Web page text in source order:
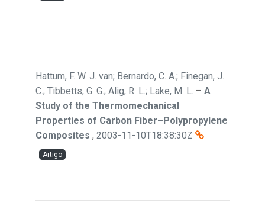
Hattum, F. W. J. van; Bernardo, C. A.; Finegan, J.
C.; Tibbetts, G. G.; Alig, R. L.; Lake, M. L. – A
Study of the Thermomechanical
Properties of Carbon Fiber–Polypropylene
Composites , 2003-11-10T18:38:30Z
Artigo